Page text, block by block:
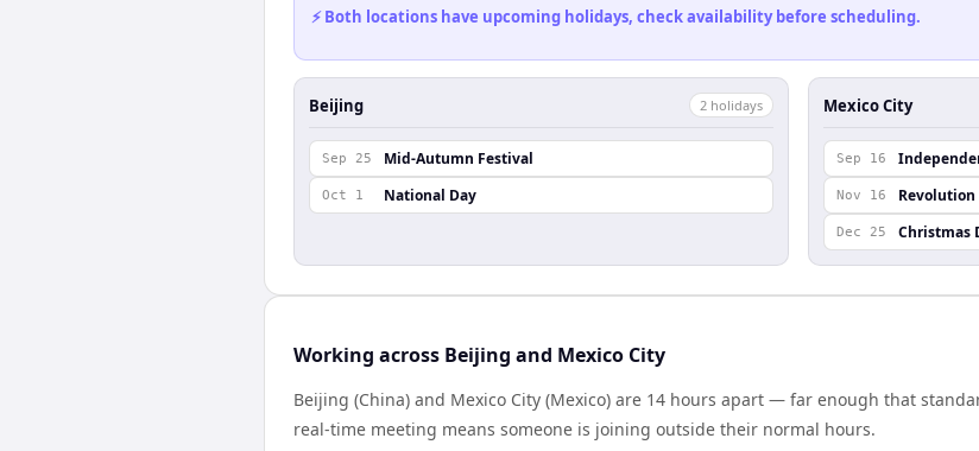
⚡ Both locations have upcoming holidays, check availability before scheduling.
Beijing 2 holidays
Sep 25 Mid-Autumn Festival
Oct 1 National Day
Mexico City
Sep 16
Nov 16 Revolution
Dec 25 Christmas
Working across Beijing and Mexico City
Beijing (China) and Mexico City (Mexico) are 14 hours apart — far enough that
real-time meeting means someone is joining outside their normal hours.